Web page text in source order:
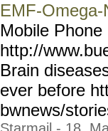
EMF-
Mobile
http://
Brain
ever before
bwnews/